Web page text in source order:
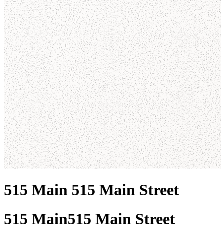
515 Main 515 Main Street
515 Main515 Main Street